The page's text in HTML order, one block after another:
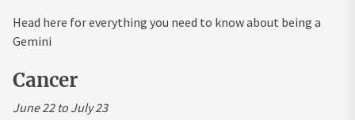
Head here for everything you need to know about being a
Gemini
Cancer
June 22 to July 23